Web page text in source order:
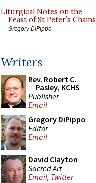
Liturgical Notes on the
Feast of St Peter’s Chains
Gregory DiPippo
Writers
Rev. Robert C.
Pasley, KCHS
Publisher
Email
Gregory DiPippo
Editor
Email
David Clayton
Sacred Art
Email, Twitter